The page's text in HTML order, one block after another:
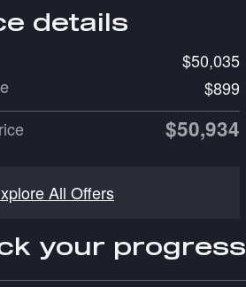
details
$50,035
$899
$50,934
All Offers
your progress